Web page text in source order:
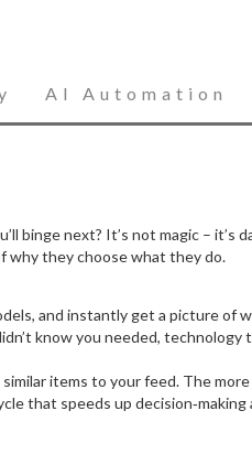
AI Automation
binge next? It’s not magic – it’s
why they choose what they do.
and instantly get a picture of
know you needed,
items to your feed. The
that speeds up